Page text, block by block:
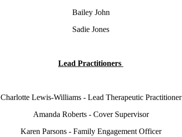
Bailey John
Sadie Jones
Lead Practitioners
Charlotte Lewis-Williams - Lead Therapeutic Practitioner
Amanda Roberts - Cover Supervisor
Karen Parsons - Family Engagement Officer